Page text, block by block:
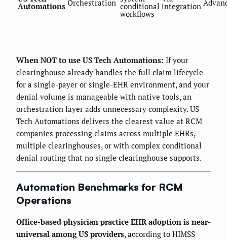
Automations Orchestration conditional
workflows
integration
When NOT to use US Tech Automations: If your
clearinghouse already handles the full claim lifecycle
for a single-payer or single-EHR environment, and your
denial volume is manageable with native tools, an
orchestration layer adds unnecessary complexity. US
Tech Automations delivers the clearest value at RCM
companies processing claims across multiple EHRs,
multiple clearinghouses, or with complex conditional
denial routing that no single clearinghouse supports.
Automation Benchmarks for RCM
Operations
Office-based physician practice EHR adoption is near-
universal among US providers, according to HIMSS